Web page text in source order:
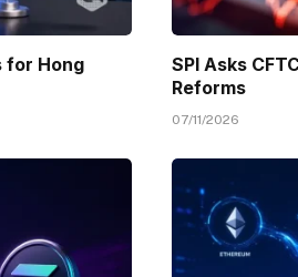
for Hong
SPI Asks
Reforms
07/11/2026